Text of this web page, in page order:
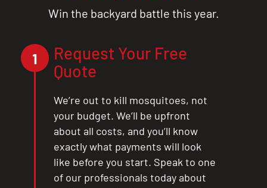
Win the backyard battle this year.
1
Request Your Free
Quote
We’re out to kill mosquitoes, not
your budget. We’ll be upfront
about all costs, and you’ll know
exactly what payments will look
like before you start. Speak to one
of our professionals today about